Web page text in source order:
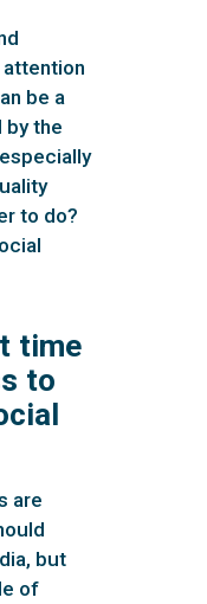
be a
the
to do?
time
to
are
but
of